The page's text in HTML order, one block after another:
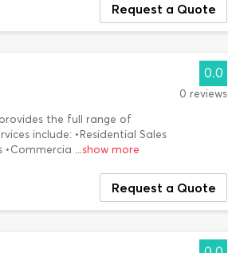
Request a Quote
the full range of
include: •Residential Sales
•Commercia ...show more
0.0
0 reviews
Request a Quote